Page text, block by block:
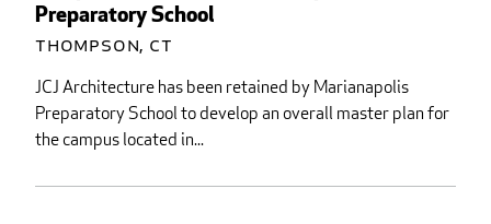
Preparatory School
Thompson, CT
JCJ Architecture has been retained by Marianapolis
Preparatory School to develop an overall master plan for
the campus located in...